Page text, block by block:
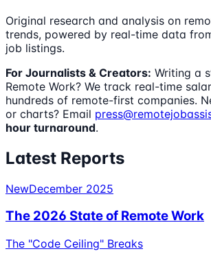
Original research and analysis on
trends, powered by real-time data
job listings.
For Journalists & Creators: Writing a
Remote Work? We track real-time
hundreds of remote-first companies.
or charts? Email
hour turnaround.
Latest Reports
NewDecember 2025
The 2026 State of Remote Work
The "Code Ceiling" Breaks